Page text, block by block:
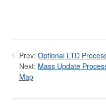
Prev: Optional LTD
Next: Mass Update
Map